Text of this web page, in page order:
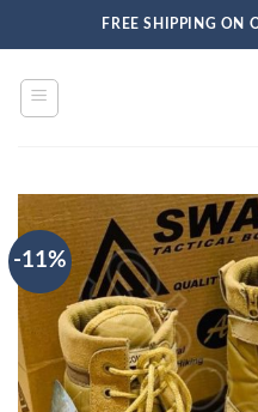
FREE SHIPPING ON
-11%